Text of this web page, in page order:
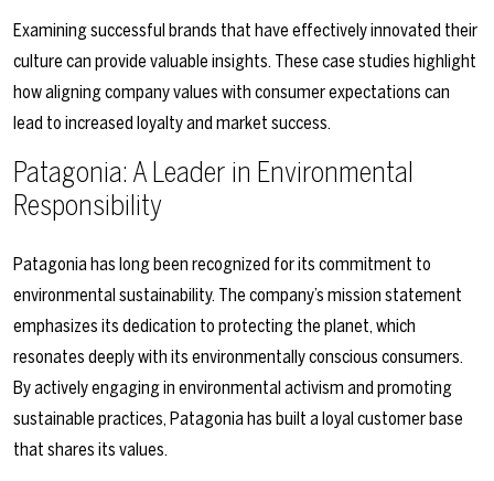
Examining successful brands that have effectively innovated their
culture can provide valuable insights. These case studies highlight
how aligning company values with consumer expectations can
lead to increased loyalty and market success.
Patagonia: A Leader in Environmental
Responsibility
Patagonia has long been recognized for its commitment to
environmental sustainability. The company’s mission statement
emphasizes its dedication to protecting the planet, which
resonates deeply with its environmentally conscious consumers.
By actively engaging in environmental activism and promoting
sustainable practices, Patagonia has built a loyal customer base
that shares its values.